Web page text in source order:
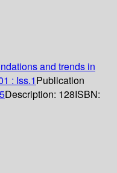
and trends in
: Iss.1Publication
Description: 128ISBN: